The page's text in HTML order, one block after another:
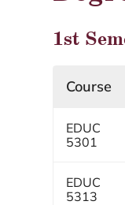
1st
Course
EDUC
5301
EDUC
5313